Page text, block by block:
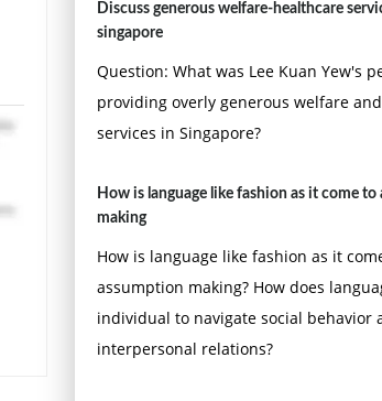
Discuss generous welfare-healthcare
singapore
Question: What was Lee Kuan Yew's
providing overly generous welfare
services in Singapore?
How is language like fashion as it come
making
How is language like fashion as it
assumption making? How does
individual to navigate social behavior
interpersonal relations?